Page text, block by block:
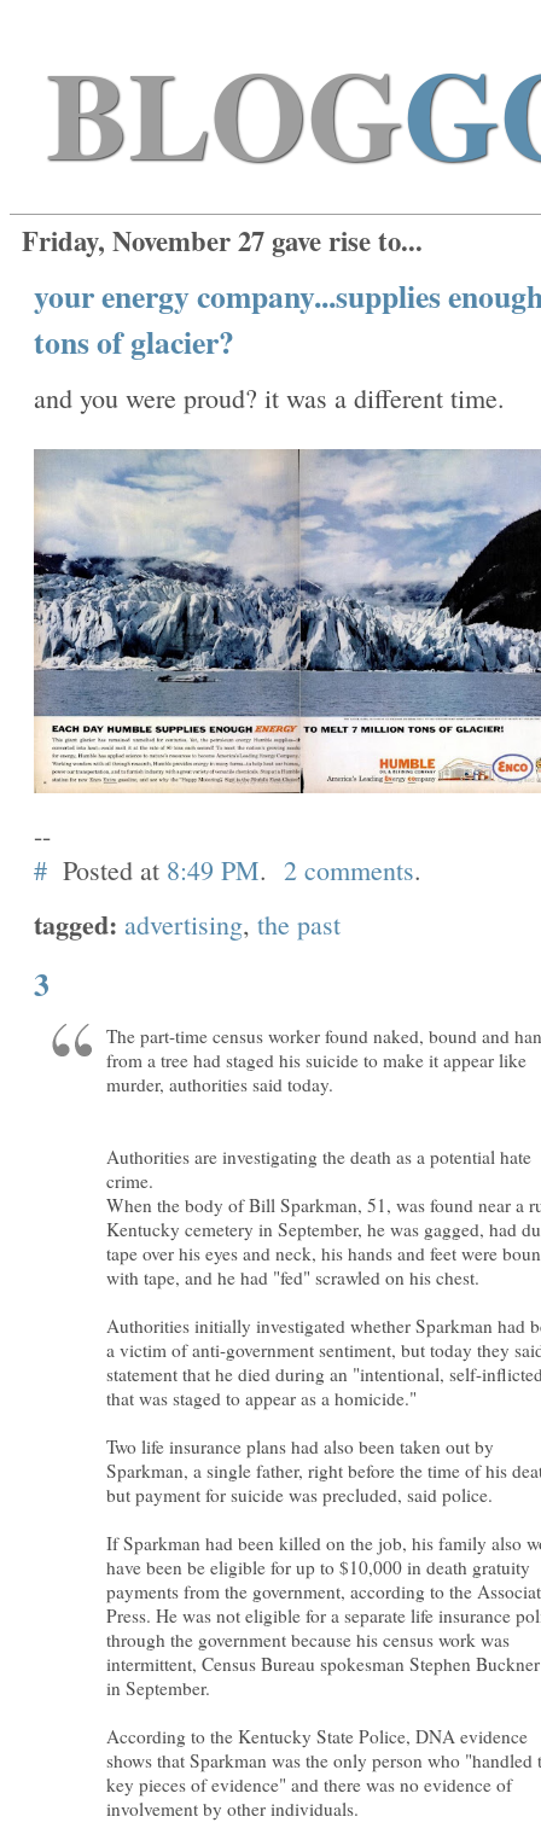
BLOG
Friday, November 27 gave rise to...
your energy company...supplies
tons of glacier?
and you were proud? it was a different time.
--
# Posted at 8:49 PM. 2 comments.
tagged: advertising, the past
3
The part-time census worker found naked, bound and
from a tree had staged his suicide to make it appear like
murder, authorities said today.
Authorities are investigating the death as a potential hate
crime.
When the body of Bill Sparkman, 51, was found near a
Kentucky cemetery in September, he was gagged, had
tape over his eyes and neck, his hands and feet were
with tape, and he had "fed" scrawled on his chest.
Authorities initially investigated whether Sparkman had
a victim of anti-government sentiment, but today they
statement that he died during an "intentional, self-
that was staged to appear as a homicide."
Two life insurance plans had also been taken out by
Sparkman, a single father, right before the time of his
but payment for suicide was precluded, said police.
If Sparkman had been killed on the job, his family also
have been be eligible for up to $10,000 in death gratuity
payments from the government, according to the
Press. He was not eligible for a separate life insurance
through the government because his census work was
intermittent, Census Bureau spokesman Stephen
in September.
According to the Kentucky State Police, DNA evidence
shows that Sparkman was the only person who "handled
key pieces of evidence" and there was no evidence of
involvement by other individuals.